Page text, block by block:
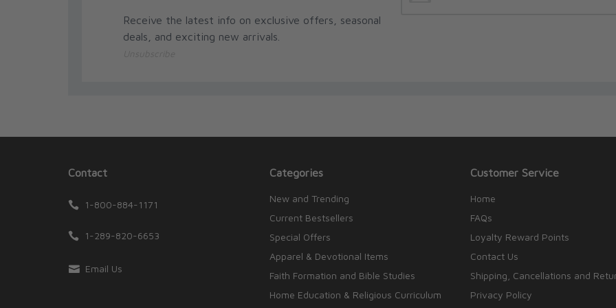
Receive the latest info on exclusive offers, seasonal
deals, and exciting new arrivals.
Contact
1-800-884-1171
1-289-820-6653
Email Us
Categories
New and Trending
Current Bestsellers
Special Offers
Apparel & Devotional Items
Faith Formation and Bible Studies
Home Education & Religious Curriculum
Customer Service
Home
FAQs
Loyalty Reward Points
Contact Us
Shipping, Cancellations and
Privacy Policy